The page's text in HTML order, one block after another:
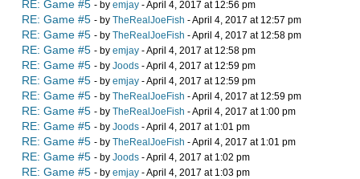
RE: Game #5 - by emjay - April 4, 2017 at 12:56 pm
RE: Game #5 - by TheRealJoeFish - April 4, 2017 at 12:57 pm
RE: Game #5 - by TheRealJoeFish - April 4, 2017 at 12:58 pm
RE: Game #5 - by emjay - April 4, 2017 at 12:58 pm
RE: Game #5 - by Joods - April 4, 2017 at 12:59 pm
RE: Game #5 - by emjay - April 4, 2017 at 12:59 pm
RE: Game #5 - by TheRealJoeFish - April 4, 2017 at 12:59 pm
RE: Game #5 - by TheRealJoeFish - April 4, 2017 at 1:00 pm
RE: Game #5 - by Joods - April 4, 2017 at 1:01 pm
RE: Game #5 - by TheRealJoeFish - April 4, 2017 at 1:01 pm
RE: Game #5 - by Joods - April 4, 2017 at 1:02 pm
RE: Game #5 - by emjay - April 4, 2017 at 1:03 pm